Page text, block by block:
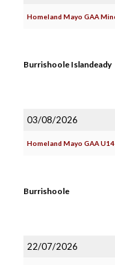
Homeland Mayo GAA
Burrishoole Islandeady
03/08/2026
Homeland Mayo GAA
Burrishoole
22/07/2026